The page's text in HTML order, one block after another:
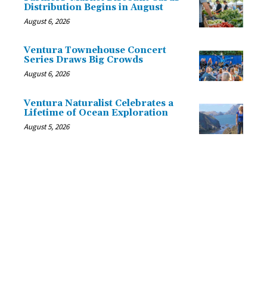
Distribution Begins in August
August 6, 2026
Ventura Townehouse Concert
Series Draws Big Crowds
August 6, 2026
Ventura Naturalist Celebrates a
Lifetime of Ocean Exploration
August 5, 2026